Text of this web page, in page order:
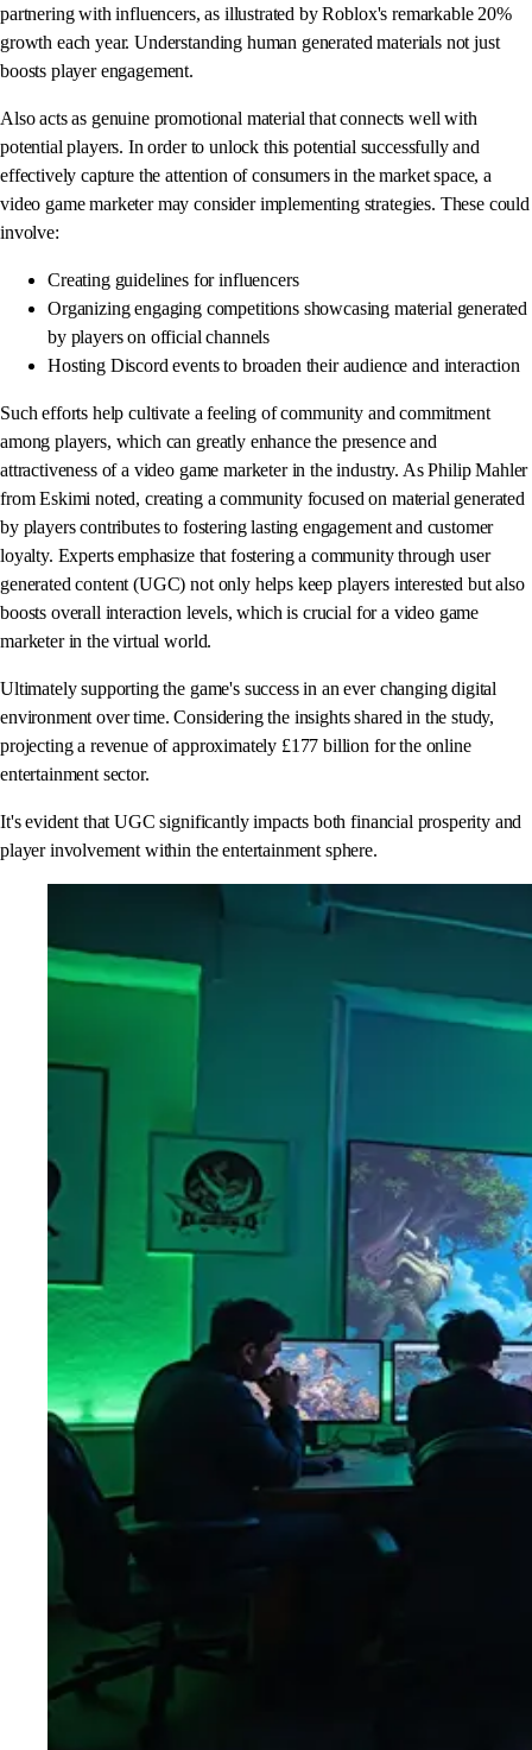
partnering with influencers, as illustrated by Roblox's remarkable 20%
growth each year. Understanding human generated materials not just
boosts player engagement.
Also acts as genuine promotional material that connects well with
potential players. In order to unlock this potential successfully and
effectively capture the attention of consumers in the market space, a
video game marketer may consider implementing strategies. These could
involve:
Creating guidelines for influencers
Organizing engaging competitions showcasing material generated
by players on official channels
Hosting Discord events to broaden their audience and interaction
Such efforts help cultivate a feeling of community and commitment
among players, which can greatly enhance the presence and
attractiveness of a video game marketer in the industry. As Philip Mahler
from Eskimi noted, creating a community focused on material generated
by players contributes to fostering lasting engagement and customer
loyalty. Experts emphasize that fostering a community through user
generated content (UGC) not only helps keep players interested but also
boosts overall interaction levels, which is crucial for a video game
marketer in the virtual world.
Ultimately supporting the game's success in an ever changing digital
environment over time. Considering the insights shared in the study,
projecting a revenue of approximately £177 billion for the online
entertainment sector.
It's evident that UGC significantly impacts both financial prosperity and
player involvement within the entertainment sphere.